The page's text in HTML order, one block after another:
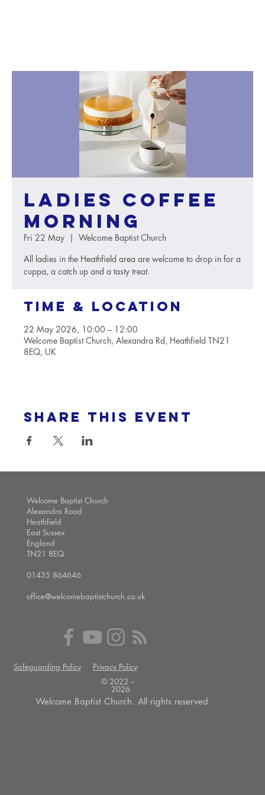
Ladies Coffee
Morning
Fri 22 May
  |
Welcome Baptist Church
All ladies in the Heathfield area are welcome to drop in for a
cuppa, a catch up and a tasty treat.
Time & Location
22 May 2026, 10:00 – 12:00
Welcome Baptist Church, Alexandra Rd, Heathfield TN21
8EQ, UK
Share this event
Welcome Baptist Church
Alexandra Road
Heathfield
East Sussex
England
TN21 8EQ
01435 864646
office@welcomebaptistchurch.co.uk
Safeguarding Policy
Privacy Policy
© 2022 --
2026
Welcome Baptist Church. All rights reserved.